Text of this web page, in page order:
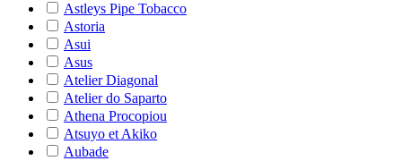
Astleys Pipe Tobacco
Astoria
Asui
Asus
Atelier Diagonal
Atelier do Saparto
Athena Procopiou
Atsuyo et Akiko
Aubade